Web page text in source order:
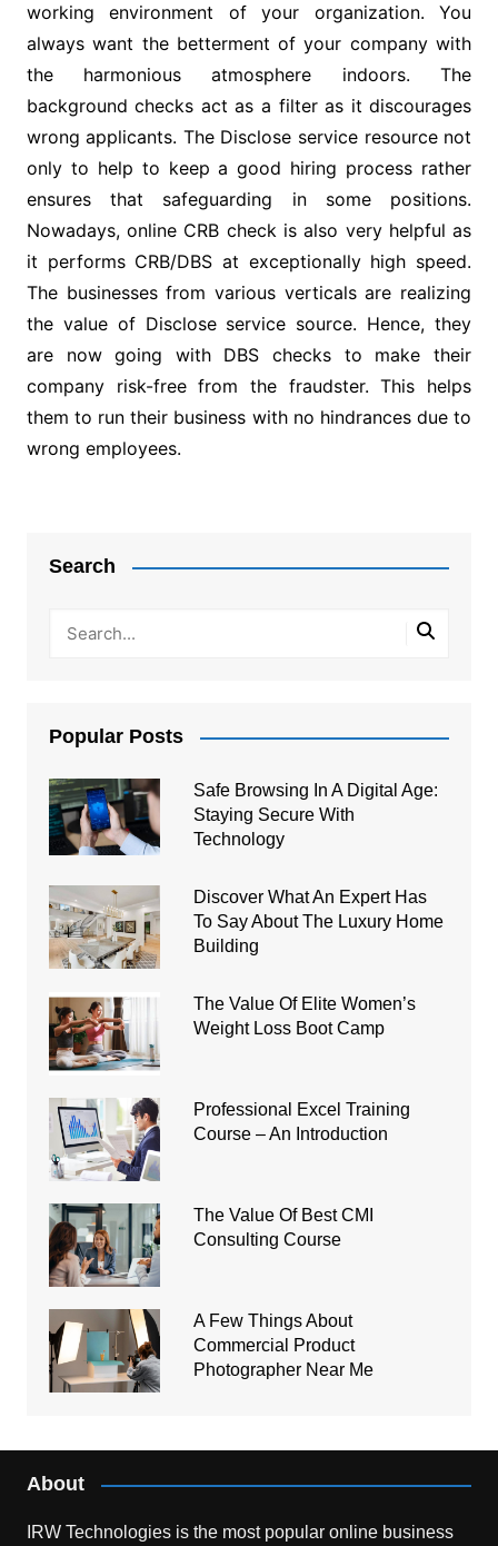
working environment of your organization. You
always want the betterment of your company with
the harmonious atmosphere indoors. The
background checks act as a filter as it discourages
wrong applicants. The Disclose service resource not
only to help to keep a good hiring process rather
ensures that safeguarding in some positions.
Nowadays, online CRB check is also very helpful as
it performs CRB/DBS at exceptionally high speed.
The businesses from various verticals are realizing
the value of Disclose service source. Hence, they
are now going with DBS checks to make their
company risk-free from the fraudster. This helps
them to run their business with no hindrances due to
wrong employees.
Search
Popular Posts
Safe Browsing In A Digital Age:
Staying Secure With
Technology
Discover What An Expert Has
To Say About The Luxury Home
Building
The Value Of Elite Women’s
Weight Loss Boot Camp
Professional Excel Training
Course – An Introduction
The Value Of Best CMI
Consulting Course
A Few Things About
Commercial Product
Photographer Near Me
About
IRW Technologies is the most popular online business